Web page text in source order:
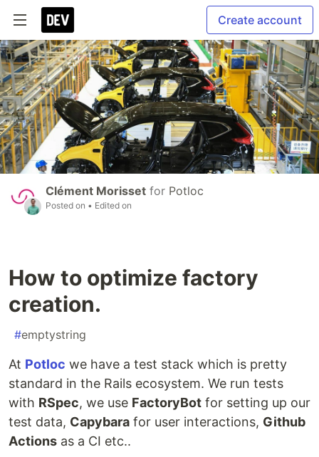
Create account
Clément Morisset for Potloc
Posted on • Edited on
How to optimize factory
creation.
#emptystring
At Potloc we have a test stack which is pretty
standard in the Rails ecosystem. We run tests
with RSpec, we use FactoryBot for setting up our
test data, Capybara for user interactions, Github
Actions as a CI etc..